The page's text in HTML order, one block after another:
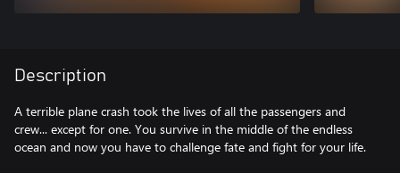
Description
A terrible plane crash took the lives of all the passengers and
crew... except for one. You survive in the middle of the endless
ocean and now you have to challenge fate and fight for your life.